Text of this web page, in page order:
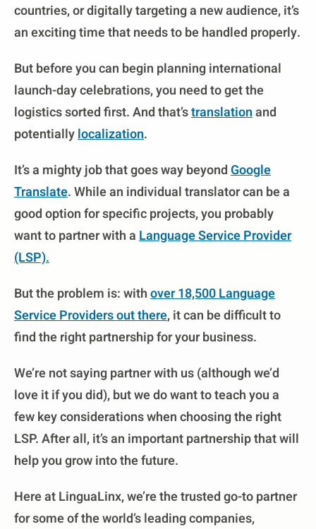
countries, or digitally targeting a new audience, it’s
an exciting time that needs to be handled properly.
But before you can begin planning international
launch-day celebrations, you need to get the
logistics sorted first. And that’stranslationand
potentiallylocalization.
It’s a mighty job that goes way beyondGoogle
Translate. While an individual translator can be a
good option for specific projects, you probably
want to partner with aLanguage Service Provider
(LSP).
But the problem is: withover 18,500 Language
Service Providers out there, it can be difficult to
find the right partnership for your business.
We’re not saying partner with us (although we’d
love it if you did), but we do want to teach you a
few key considerations when choosing the right
LSP. After all, it’s an important partnership that will
help you grow into the future.
Here at LinguaLinx, we’re the trusted go-to partner
for some of the world’s leading companies,